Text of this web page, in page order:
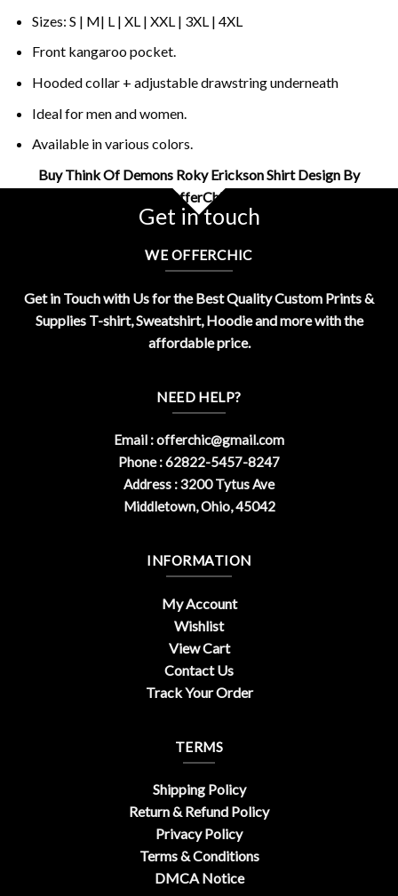
Sizes: S | M| L | XL | XXL | 3XL | 4XL
Front kangaroo pocket.
Hooded collar + adjustable drawstring underneath
Ideal for men and women.
Available in various colors.
Buy Think Of Demons Roky Erickson Shirt Design By
OfferChic
Get in touch
WE OFFERCHIC
Get in Touch with Us for the Best Quality Custom Prints &
Supplies T-shirt, Sweatshirt, Hoodie and more with the
affordable price.
NEED HELP?
Email :offerchic@gmail.com
Phone : 62822-5457-8247
Address : 3200 Tytus Ave
Middletown, Ohio, 45042
INFORMATION
My Account
Wishlist
View Cart
Contact Us
Track Your Order
TERMS
Shipping Policy
Return & Refund Policy
Privacy Policy
Terms & Conditions
DMCA Notice